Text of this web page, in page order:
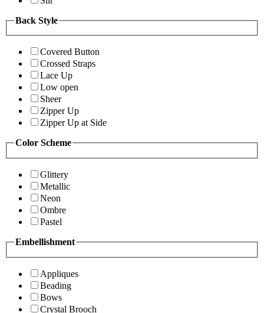
Back Style
Covered Button
Crossed Straps
Lace Up
Low open
Sheer
Zipper Up
Zipper Up at Side
Color Scheme
Glittery
Metallic
Neon
Ombre
Pastel
Embellishment
Appliques
Beading
Bows
Crystal Brooch